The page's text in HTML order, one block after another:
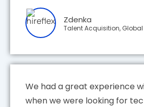
Zdenka
Talent Acquisition,
We had a great experience
when we were looking for